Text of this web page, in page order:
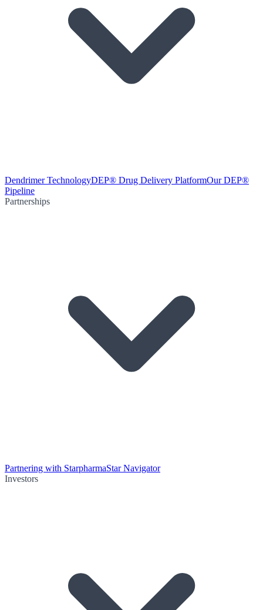
Dendrimer TechnologyDEP® Drug Delivery PlatformOur DEP®
Pipeline
Partnerships
Partnering with StarpharmaStar Navigator
Investors